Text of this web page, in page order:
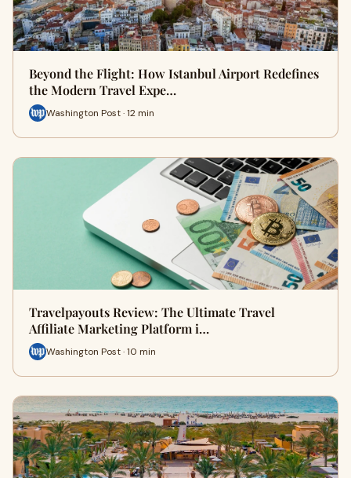
Beyond the Flight: How Istanbul Airport Redefines
the Modern Travel Expe…
Washington Post · 12 min
Travelpayouts Review: The Ultimate Travel
Affiliate Marketing Platform i…
Washington Post · 10 min